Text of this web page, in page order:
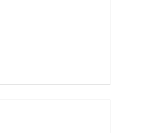
Breast Cancer
testing is used to